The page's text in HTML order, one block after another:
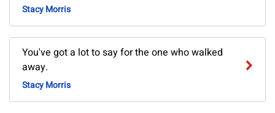
Stacy Morris
You've got a lot to say for the one who walked
away.
Stacy Morris